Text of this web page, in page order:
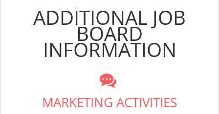
ADDITIONAL JOB
BOARD
INFORMATION
MARKETING ACTIVITIES